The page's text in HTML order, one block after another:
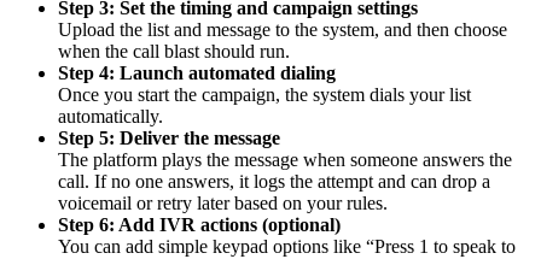
Step 3: Set the timing and campaign settings
Upload the list and message to the system, and then choose
when the call blast should run.
Step 4: Launch automated dialing
Once you start the campaign, the system dials your list
automatically.
Step 5: Deliver the message
The platform plays the message when someone answers the
call. If no one answers, it logs the attempt and can drop a
voicemail or retry later based on your rules.
Step 6: Add IVR actions (optional)
You can add simple keypad options like “Press 1 to speak to